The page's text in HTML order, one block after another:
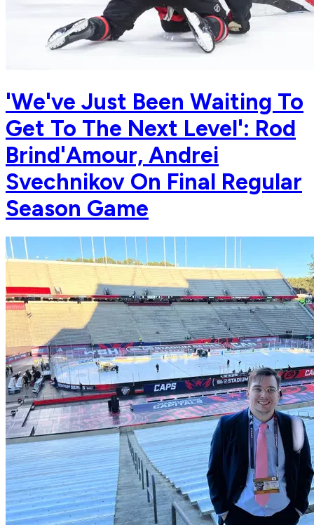
'We've Just Been Waiting To
Get To The Next Level': Rod
Brind'Amour, Andrei
Svechnikov On Final Regular
Season Game